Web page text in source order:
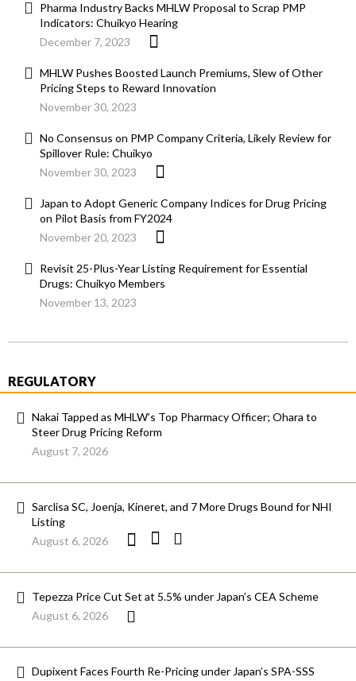
Pharma Industry Backs MHLW Proposal to Scrap PMP
Indicators: Chuikyo Hearing
December 7, 2023
MHLW Pushes Boosted Launch Premiums, Slew of Other
Pricing Steps to Reward Innovation
November 30, 2023
No Consensus on PMP Company Criteria, Likely Review for
Spillover Rule: Chuikyo
November 30, 2023
Japan to Adopt Generic Company Indices for Drug Pricing
on Pilot Basis from FY2024
November 20, 2023
Revisit 25-Plus-Year Listing Requirement for Essential
Drugs: Chuikyo Members
November 13, 2023
REGULATORY
Nakai Tapped as MHLW’s Top Pharmacy Officer; Ohara to
Steer Drug Pricing Reform
August 7, 2026
Sarclisa SC, Joenja, Kineret, and 7 More Drugs Bound for NHI
Listing
August 6, 2026
Tepezza Price Cut Set at 5.5% under Japan’s CEA Scheme
August 6, 2026
Dupixent Faces Fourth Re-Pricing under Japan’s SPA-SSS